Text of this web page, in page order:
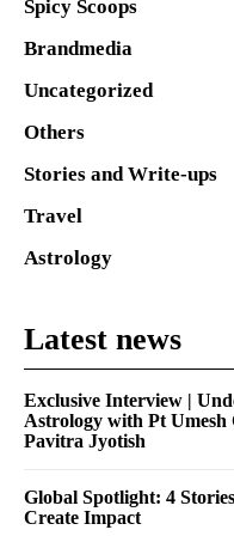
Spicy Scoops
Brandmedia
Uncategorized
Others
Stories and Write-ups
Travel
Astrology
Latest news
Exclusive Interview |
Astrology with Pt
Pavitra Jyotish
Global Spotlight: 4
Create Impact